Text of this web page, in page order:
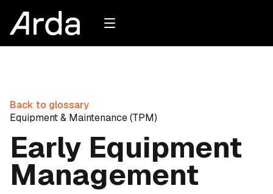
Back to glossary
Equipment & Maintenance (TPM)
Early Equipment
Management